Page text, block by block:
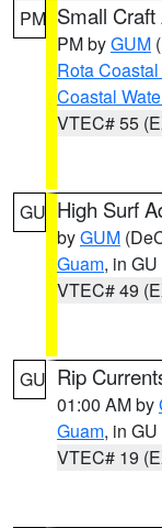
PM Small
PM byGUM
Rota
Coastal
VTEC# 55
GU High Surf
byGUM
Guam, in GU
VTEC# 49
GU Rip
01:00 AM by
Guam, in GU
VTEC# 19